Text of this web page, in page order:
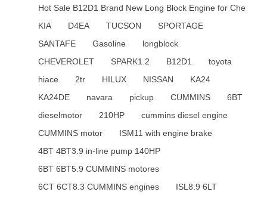
Hot Sale B12D1 Brand New Long Block Engine for Che
KIA
D4EA TUCSON
SPORTAGE
SANTAFE
Gasoline
longblock
CHEVEROLET
SPARK1.2 B12D1
toyota
hiace
2tr HILUX NISSAN
KA24
KA24DE
navara pickup CUMMINS
6BT
dieselmotor
210HP
cummins diesel engine
CUMMINS motor
ISM11 with engine brake
4BT 4BT3.9 in-line pump 140HP
6BT 6BT5.9 CUMMINS motores
6CT 6CT8.3 CUMMINS engines
ISL8.9 6LT